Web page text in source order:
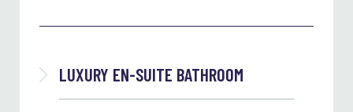
LUXURY EN-SUITE BATHROOM